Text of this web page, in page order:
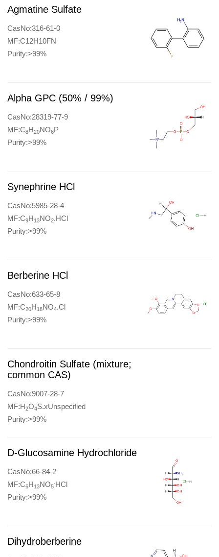
Agmatine Sulfate
CasNo:316-61-0
MF:C12H10FN
Purity:>99%
Alpha GPC (50% / 99%)
CasNo:28319-77-9
MF:C8H20NO6P
Purity:>99%
Synephrine HCl
CasNo:5985-28-4
MF:C9H13NO2.HCl
Purity:>99%
Berberine HCl
CasNo:633-65-8
MF:C20H18NO4.Cl
Purity:>99%
Chondroitin Sulfate (mixture;
common CAS)
CasNo:9007-28-7
MF:H2O4S.xUnspecified
Purity:>99%
D-Glucosamine Hydrochloride
CasNo:66-84-2
MF:C6H13NO5 HCl
Purity:>99%
Dihydroberberine